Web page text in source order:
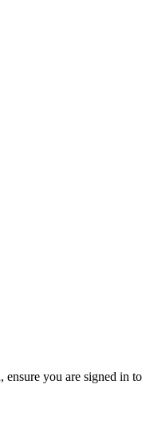
you are signed in